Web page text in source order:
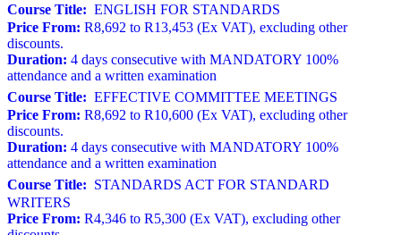
Course Title: ENGLISH FOR STANDARDS
Price From: R8,692 to R13,453 (Ex VAT), excluding other
discounts.
Duration: 4 days consecutive with MANDATORY 100%
attendance and a written examination
Course Title: EFFECTIVE COMMITTEE MEETINGS
Price From: R8,692 to R10,600 (Ex VAT), excluding other
discounts.
Duration: 4 days consecutive with MANDATORY 100%
attendance and a written examination
Course Title: STANDARDS ACT FOR STANDARD
WRITERS
Price From: R4,346 to R5,300 (Ex VAT), excluding other